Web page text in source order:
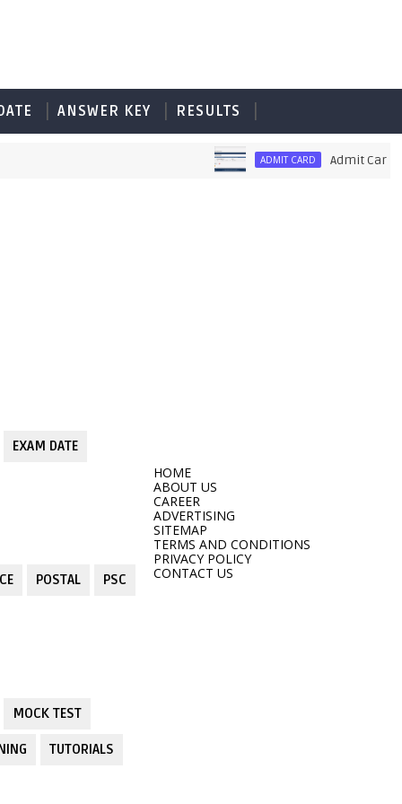
ANSWER KEY RESULTS
ADMIT CARD Admit Card of
EXAM DATE
POSTAL PSC
MOCK TEST
TUTORIALS
HOME
ABOUT US
CAREER
ADVERTISING
SITEMAP
TERMS AND CONDITIONS
PRIVACY POLICY
CONTACT US